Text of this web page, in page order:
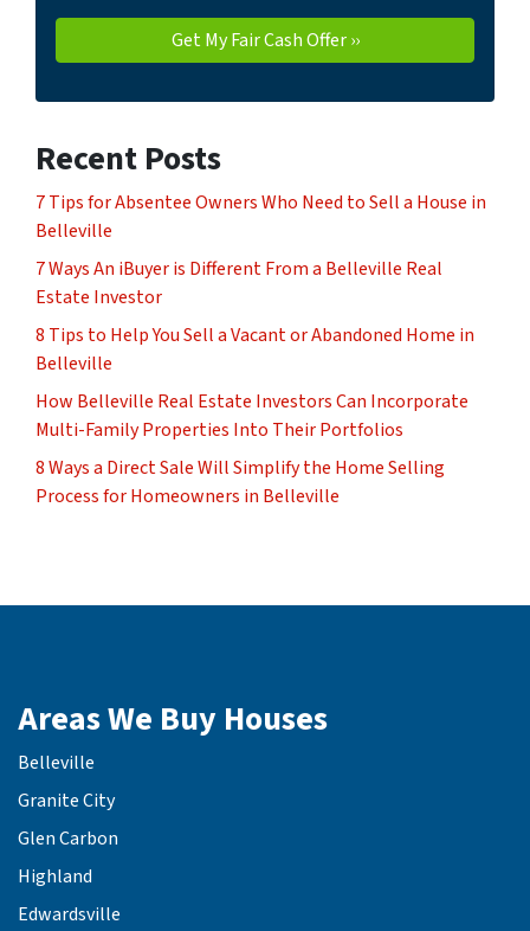
Recent Posts
7 Tips for Absentee Owners Who Need to Sell a House in
Belleville
7 Ways An iBuyer is Different From a Belleville Real
Estate Investor
8 Tips to Help You Sell a Vacant or Abandoned Home in
Belleville
How Belleville Real Estate Investors Can Incorporate
Multi-Family Properties Into Their Portfolios
8 Ways a Direct Sale Will Simplify the Home Selling
Process for Homeowners in Belleville
Areas We Buy Houses
Belleville
Granite City
Glen Carbon
Highland
Edwardsville